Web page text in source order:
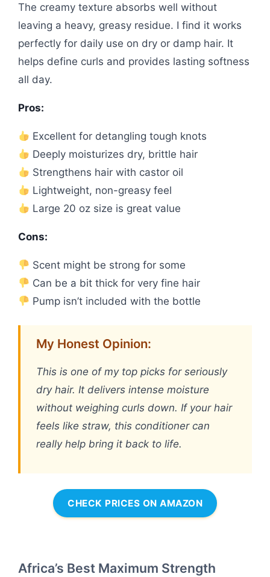
The creamy texture absorbs well without
leaving a heavy, greasy residue. I find it works
perfectly for daily use on dry or damp hair. It
helps define curls and provides lasting softness
all day.
Pros:
Excellent for detangling tough knots
Deeply moisturizes dry, brittle hair
Strengthens hair with castor oil
Lightweight, non-greasy feel
Large 20 oz size is great value
Cons:
Scent might be strong for some
Can be a bit thick for very fine hair
Pump isn’t included with the bottle
My Honest Opinion:
This is one of my top picks for seriously
dry hair. It delivers intense moisture
without weighing curls down. If your hair
feels like straw, this conditioner can
really help bring it back to life.
CHECK PRICES ON AMAZON
Africa’s Best Maximum Strength